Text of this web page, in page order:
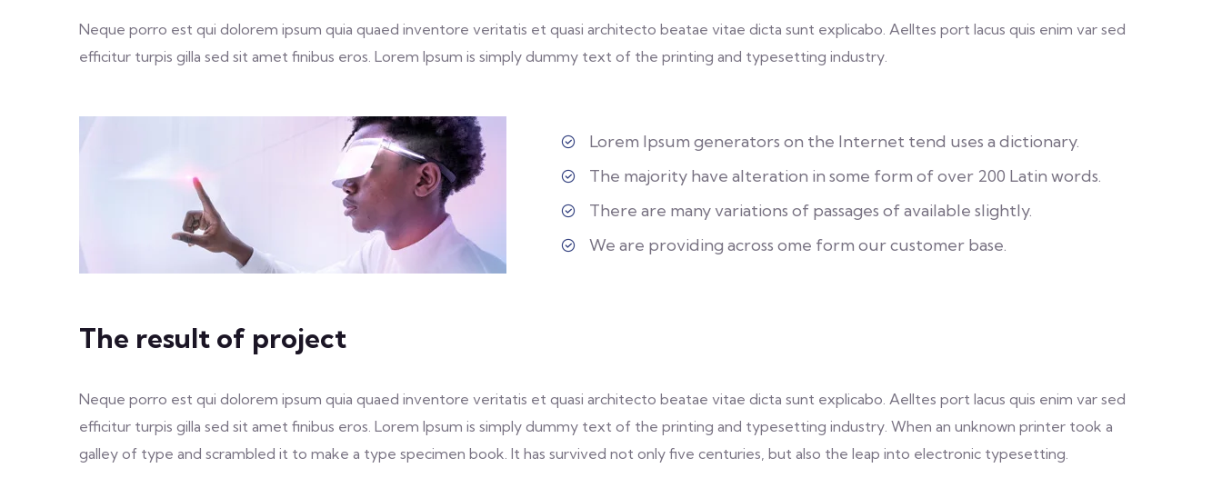
Neque porro est qui dolorem ipsum quia quaed inventore veritatis et quasi architecto beatae vitae dicta sunt explicabo. Aelltes port lacus quis enim var sed
efficitur turpis gilla sed sit amet finibus eros. Lorem Ipsum is simply dummy text of the printing and typesetting industry.
Lorem Ipsum generators on the Internet tend uses a dictionary.
The majority have alteration in some form of over 200 Latin words.
There are many variations of passages of available slightly.
We are providing across ome form our customer base.
The result of project
Neque porro est qui dolorem ipsum quia quaed inventore veritatis et quasi architecto beatae vitae dicta sunt explicabo. Aelltes port lacus quis enim var sed
efficitur turpis gilla sed sit amet finibus eros. Lorem Ipsum is simply dummy text of the printing and typesetting industry. When an unknown printer took a
galley of type and scrambled it to make a type specimen book. It has survived not only five centuries, but also the leap into electronic typesetting.